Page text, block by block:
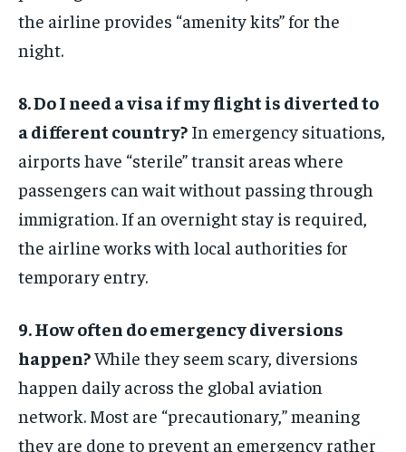
the airline provides “amenity kits” for the
night.
8. Do I need a visa if my flight is diverted to
a different country? In emergency situations,
airports have “sterile” transit areas where
passengers can wait without passing through
immigration. If an overnight stay is required,
the airline works with local authorities for
temporary entry.
9. How often do emergency diversions
happen?While they seem scary, diversions
happen daily across the global aviation
network. Most are “precautionary,” meaning
they are done to prevent an emergency rather